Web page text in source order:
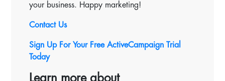
your business. Happy marketing!
Contact Us
Sign Up For Your Free ActiveCampaign Trial
Today
Learn more about